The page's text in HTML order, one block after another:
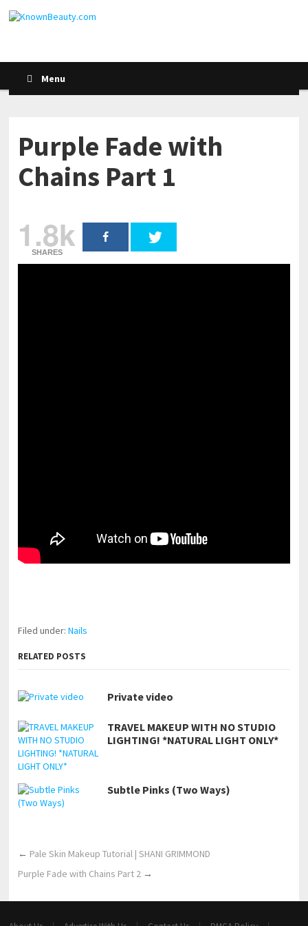
Menu
Purple Fade with
Chains Part 1
1.8k
SHARES
Filed under:Nails
RELATED POSTS
Private video
TRAVEL MAKEUP WITH NO STUDIO
LIGHTING! *NATURAL LIGHT ONLY*
Subtle Pinks (Two Ways)
← Pale Skin Makeup Tutorial | SHANI GRIMMOND
Purple Fade with Chains Part 2 →